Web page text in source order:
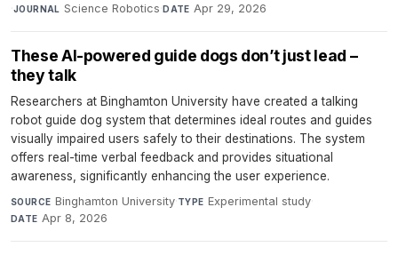
·JOURNAL Science Robotics·DATE Apr 29, 2026
These AI-powered guide dogs don’t just lead –
they talk
Researchers at Binghamton University have created a talking
robot guide dog system that determines ideal routes and guides
visually impaired users safely to their destinations. The system
offers real-time verbal feedback and provides situational
awareness, significantly enhancing the user experience.
SOURCE Binghamton University·TYPE Experimental study·
DATE Apr 8, 2026